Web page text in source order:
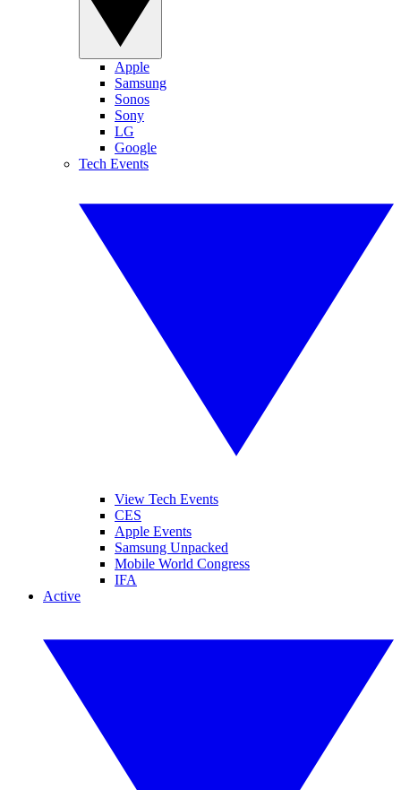
Apple
Samsung
Sonos
Sony
LG
Google
Tech Events
View Tech Events
CES
Apple Events
Samsung Unpacked
Mobile World Congress
IFA
Active